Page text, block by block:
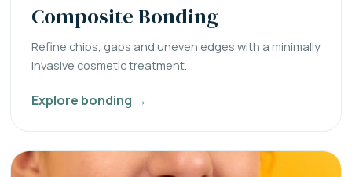
Composite Bonding
Refine chips, gaps and uneven edges with a minimally
invasive cosmetic treatment.
Explore bonding →